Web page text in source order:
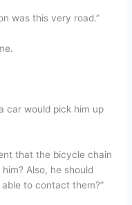
was this very road.”
car would pick him up
that the bicycle chain
Also, he should
to contact them?”